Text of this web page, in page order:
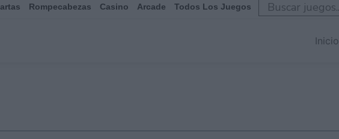
Rompecabezas Casino Arcade Todos Los Juegos
Inicio